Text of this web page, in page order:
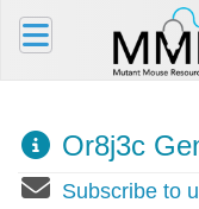
Or8j3c
Subscribe to